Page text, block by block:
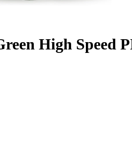
High Speed